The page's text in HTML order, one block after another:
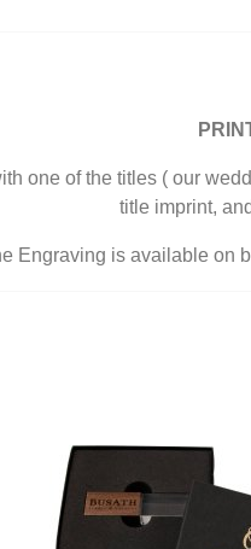
one of the titles ( our
title imprint,
Engraving is available on